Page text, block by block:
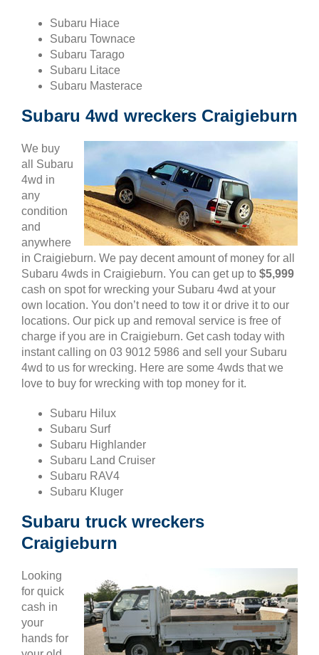
Subaru Hiace
Subaru Townace
Subaru Tarago
Subaru Litace
Subaru Masterace
Subaru 4wd wreckers Craigieburn
We buy
all Subaru
4wd in
any
condition
and
anywhere
in Craigieburn. We pay decent amount of money for all
Subaru 4wds in Craigieburn. You can get up to $5,999
cash on spot for wrecking your Subaru 4wd at your
own location. You don’t need to tow it or drive it to our
locations. Our pick up and removal service is free of
charge if you are in Craigieburn. Get cash today with
instant calling on 03 9012 5986 and sell your Subaru
4wd to us for wrecking. Here are some 4wds that we
love to buy for wrecking with top money for it.
Subaru Hilux
Subaru Surf
Subaru Highlander
Subaru Land Cruiser
Subaru RAV4
Subaru Kluger
Subaru truck wreckers
Craigieburn
Looking
for quick
cash in
your
hands for